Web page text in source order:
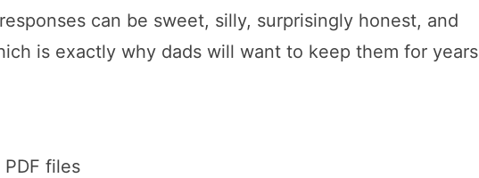
can be sweet, silly, surprisingly honest, and
is exactly why dads will want to keep them for years
files